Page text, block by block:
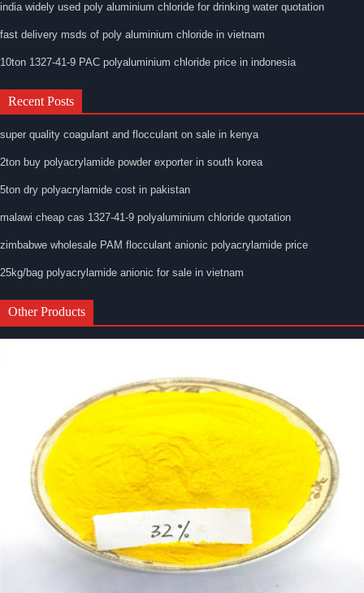
india widely used poly aluminium chloride for drinking water quotation
fast delivery msds of poly aluminium chloride in vietnam
10ton 1327-41-9 PAC polyaluminium chloride price in indonesia
Recent Posts
super quality coagulant and flocculant on sale in kenya
2ton buy polyacrylamide powder exporter in south korea
5ton dry polyacrylamide cost in pakistan
malawi cheap cas 1327-41-9 polyaluminium chloride quotation
zimbabwe wholesale PAM flocculant anionic polyacrylamide price
25kg/bag polyacrylamide anionic for sale in vietnam
Other Products